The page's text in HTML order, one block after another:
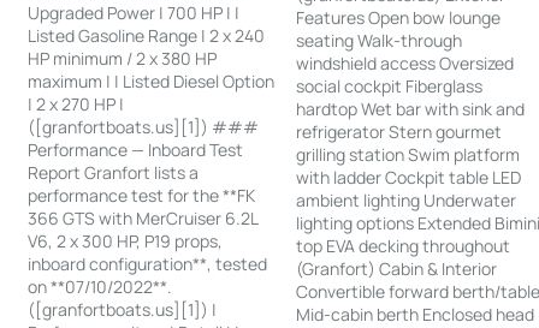
Upgraded Power | 700 HP | |
Listed Gasoline Range | 2 x 240
HP minimum / 2 x 380 HP
maximum | | Listed Diesel Option
| 2 x 270 HP |
([granfortboats.us][1]) ###
Performance — Inboard Test
Report Granfort lists a
performance test for the **FK
366 GTS with MerCruiser 6.2L
V6, 2 x 300 HP, P19 props,
inboard configuration**, tested
on **07/10/2022**.
([granfortboats.us][1]) |
Features Open bow lounge
seating Walk-through
windshield access Oversized
social cockpit Fiberglass
hardtop Wet bar with sink and
refrigerator Stern gourmet
grilling station Swim platform
with ladder Cockpit table LED
ambient lighting Underwater
lighting options Extended
top EVA decking throughout
(Granfort) Cabin & Interior
Convertible forward berth/
Mid-cabin berth Enclosed head